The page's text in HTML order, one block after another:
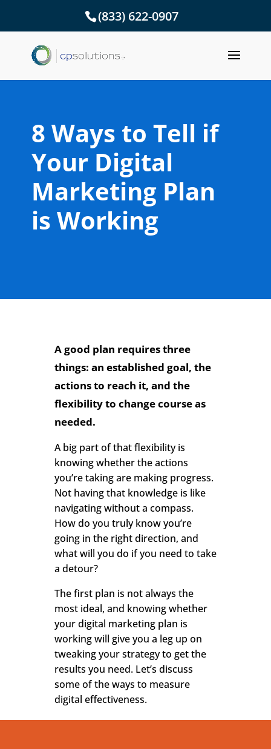
(833) 622-0907
8 Ways to Tell if
Your Digital
Marketing Plan
is Working
A good plan requires three
things: an established goal, the
actions to reach it, and the
flexibility to change course as
needed.
A big part of that flexibility is
knowing whether the actions
you’re taking are making progress.
Not having that knowledge is like
navigating without a compass.
How do you truly know you’re
going in the right direction, and
what will you do if you need to take
a detour?
The first plan is not always the
most ideal, and knowing whether
your digital marketing plan is
working will give you a leg up on
tweaking your strategy to get the
results you need. Let’s discuss
some of the ways to measure
digital effectiveness.